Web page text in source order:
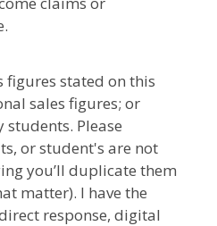
figures stated on this
sales figures; or
students. Please
or student's are not
you’ll duplicate them
matter). I have the
response, digital